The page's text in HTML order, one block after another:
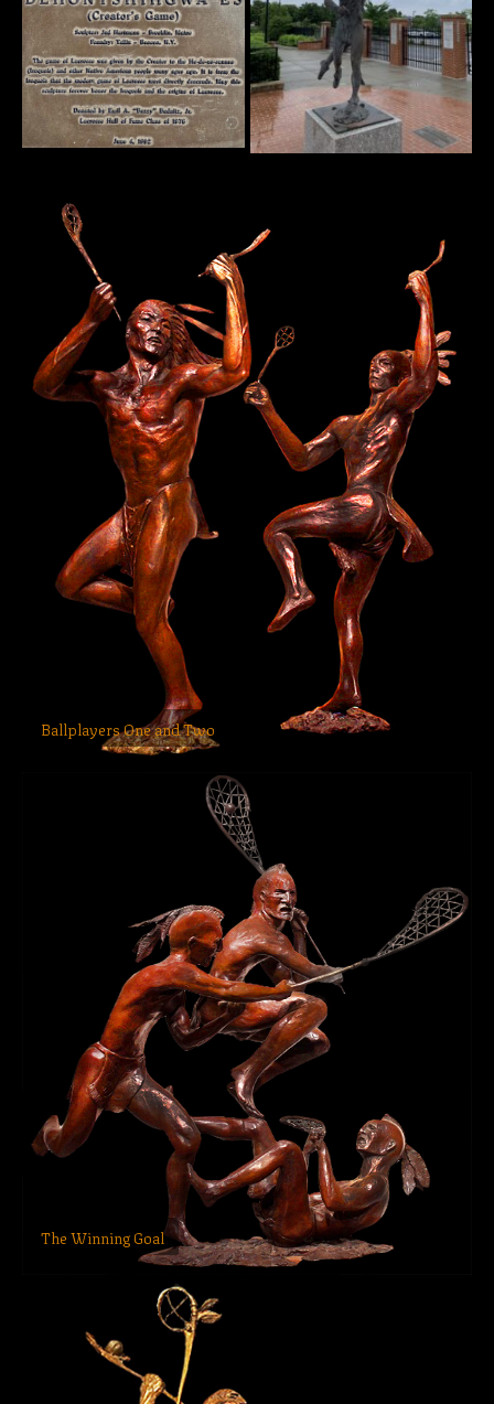
Ballplayers One and Two
The Winning Goal